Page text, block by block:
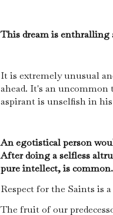
This dream is
It is extremely unusual
ahead. It's an
aspirant is unselfish in
An egotistical person
After doing a selfless
pure intellect, is common.
Respect for the Saints is
The fruit of our